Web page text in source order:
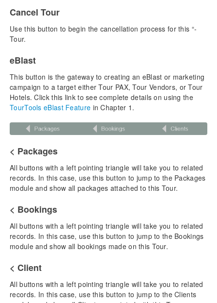
Vendor Reports & Docs
Overview – List View
Overview – Detail View
Chapter 4: Tours
Building a Cruise Tour
Inventory Control
Insurance in TourTools
Managing Flight Itineraries
Cancelling, Rebooking, Closing Out Tours
Tour Reports & Docs
Overview – List View
Overview – Detail View
Chapter 5: Packages
Itinerary Building
Cruise Packages
Driver & Staff Room Costs
Creating & Managing Proposals
Cancel Tour
Use this button to begin the cancellation process for this “-
Tour.
eBlast
This button is the gateway to creating an eBlast or marketing
campaign to a target either Tour PAX, Tour Vendors, or Tour
Hotels. Click this link to see complete details on using the
TourTools eBlast Feature in Chapter 1.
< Packages
All buttons with a left pointing triangle will take you to related
records. In this case, use this button to jump to the Packages
module and show all packages attached to this Tour.
< Bookings
All buttons with a left pointing triangle will take you to related
records. In this case, use this button to jump to the Bookings
module and show all bookings made on this Tour.
< Client
All buttons with a left pointing triangle will take you to related
records. In this case, use this button to jump to the Clients